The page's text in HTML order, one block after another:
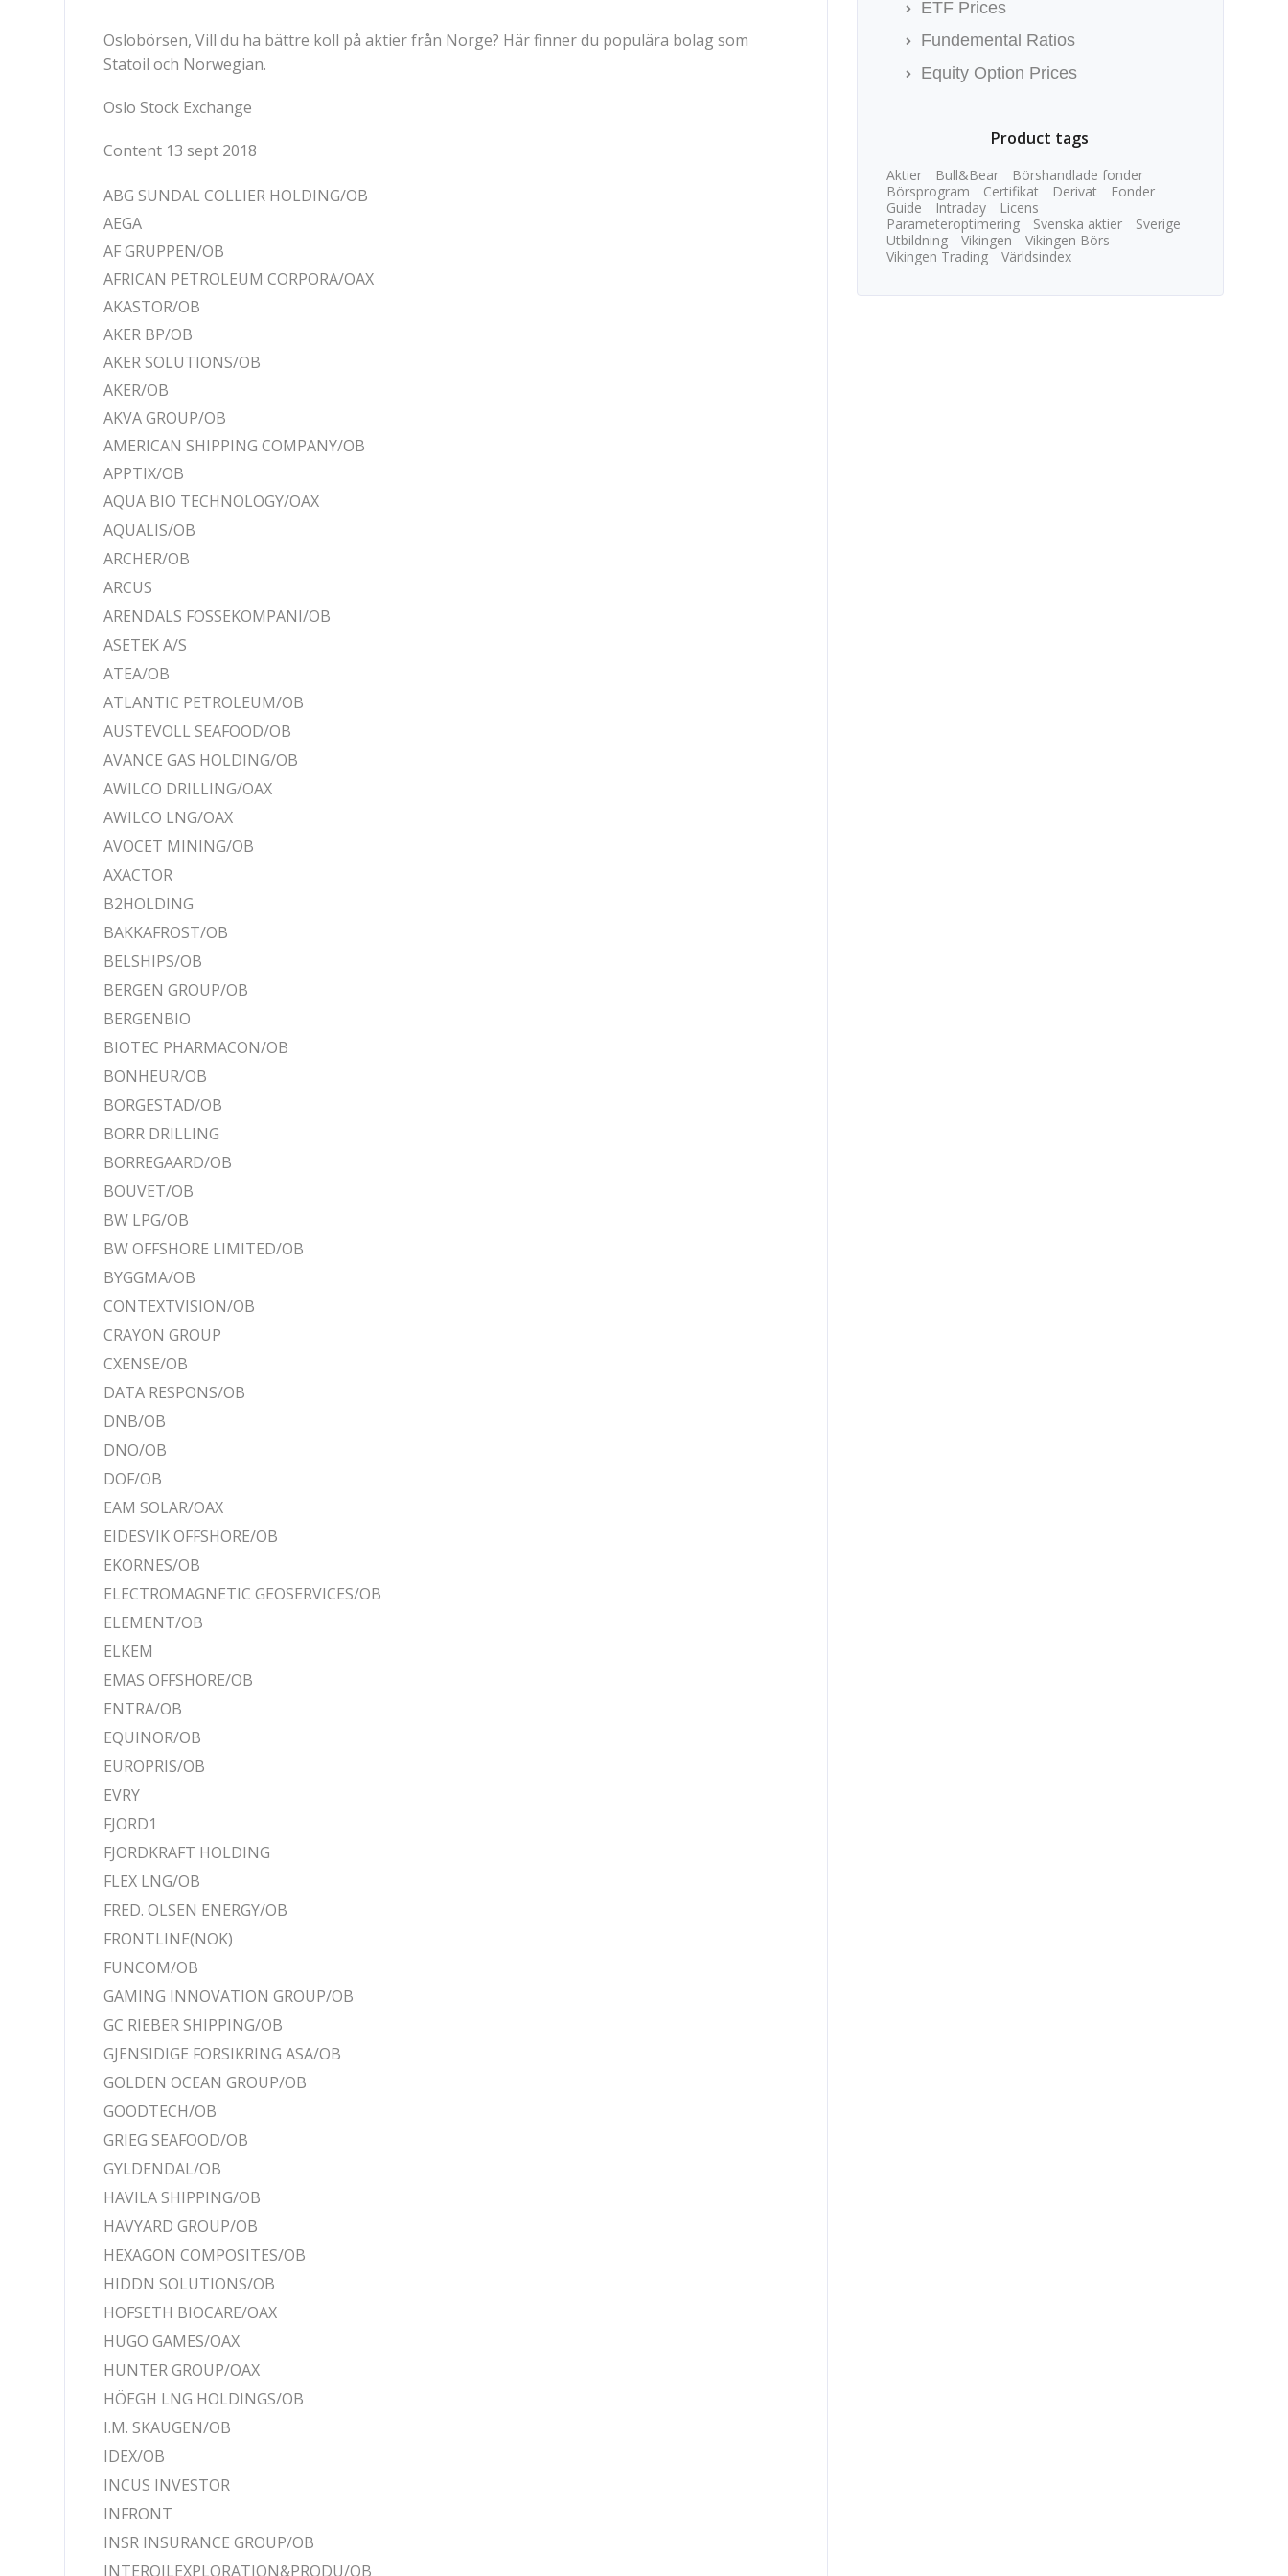
Oslobörsen, Vill du ha bättre koll på aktier från Norge? Här finner du populära bolag som
Statoil och Norwegian.
Oslo Stock Exchange
Content 13 sept 2018
ABG SUNDAL COLLIER HOLDING/OB
AEGA
AF GRUPPEN/OB
AFRICAN PETROLEUM CORPORA/OAX
AKASTOR/OB
AKER BP/OB
AKER SOLUTIONS/OB
AKER/OB
AKVA GROUP/OB
AMERICAN SHIPPING COMPANY/OB
APPTIX/OB
AQUA BIO TECHNOLOGY/OAX
AQUALIS/OB
ARCHER/OB
ARCUS
ARENDALS FOSSEKOMPANI/OB
ASETEK A/S
ATEA/OB
ATLANTIC PETROLEUM/OB
AUSTEVOLL SEAFOOD/OB
AVANCE GAS HOLDING/OB
AWILCO DRILLING/OAX
AWILCO LNG/OAX
AVOCET MINING/OB
AXACTOR
B2HOLDING
BAKKAFROST/OB
BELSHIPS/OB
BERGEN GROUP/OB
BERGENBIO
BIOTEC PHARMACON/OB
BONHEUR/OB
BORGESTAD/OB
BORR DRILLING
BORREGAARD/OB
BOUVET/OB
BW LPG/OB
BW OFFSHORE LIMITED/OB
BYGGMA/OB
CONTEXTVISION/OB
CRAYON GROUP
CXENSE/OB
DATA RESPONS/OB
DNB/OB
DNO/OB
DOF/OB
EAM SOLAR/OAX
EIDESVIK OFFSHORE/OB
EKORNES/OB
ELECTROMAGNETIC GEOSERVICES/OB
ELEMENT/OB
ELKEM
EMAS OFFSHORE/OB
ENTRA/OB
EQUINOR/OB
EUROPRIS/OB
EVRY
FJORD1
FJORDKRAFT HOLDING
FLEX LNG/OB
FRED. OLSEN ENERGY/OB
FRONTLINE(NOK)
FUNCOM/OB
GAMING INNOVATION GROUP/OB
GC RIEBER SHIPPING/OB
GJENSIDIGE FORSIKRING ASA/OB
GOLDEN OCEAN GROUP/OB
GOODTECH/OB
GRIEG SEAFOOD/OB
GYLDENDAL/OB
HAVILA SHIPPING/OB
HAVYARD GROUP/OB
HEXAGON COMPOSITES/OB
HIDDN SOLUTIONS/OB
HOFSETH BIOCARE/OAX
HUGO GAMES/OAX
HUNTER GROUP/OAX
HÖEGH LNG HOLDINGS/OB
I.M. SKAUGEN/OB
IDEX/OB
INCUS INVESTOR
INFRONT
INSR INSURANCE GROUP/OB
INTEROILEXPLORATION&PRODU/OB
ETF Prices
Fundemental Ratios
Equity Option Prices
Product tags
Aktier Bull&Bear
Börshandlade fonder
Börsprogram
Certifikat Derivat
Fonder
Guide
Intraday
Licens
Parameteroptimering
Svenska aktier
Sverige
Utbildning
Vikingen
Vikingen Börs
Vikingen Trading
Världsindex